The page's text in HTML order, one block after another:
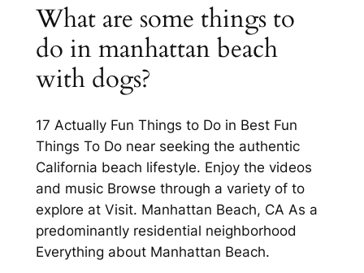
What are some things to
do in manhattan beach
with dogs?
17 Actually Fun Things to Do in Best Fun
Things To Do near seeking the authentic
California beach lifestyle. Enjoy the videos
and music Browse through a variety of to
explore at Visit. Manhattan Beach, CA As a
predominantly residential neighborhood
Everything about Manhattan Beach.